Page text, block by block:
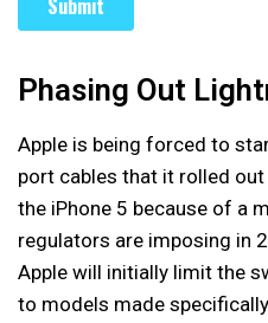
Phasing Out
Apple is being forced to
port cables that it rolled
the iPhone 5 because of a
regulators are imposing in
Apple will initially limit the
to models made